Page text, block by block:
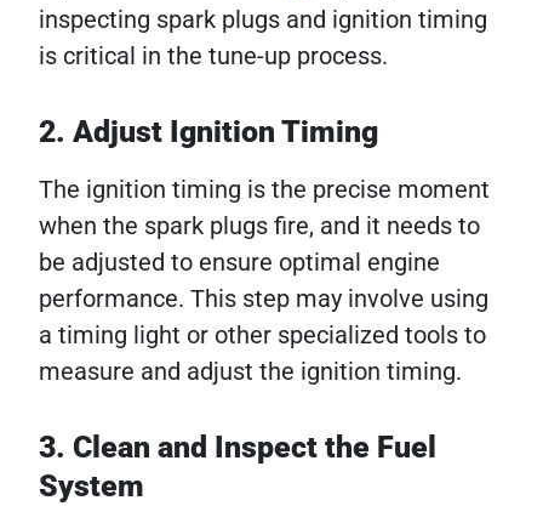
inspecting spark plugs and ignition timing
is critical in the tune-up process.
2. Adjust Ignition Timing
The ignition timing is the precise moment
when the spark plugs fire, and it needs to
be adjusted to ensure optimal engine
performance. This step may involve using
a timing light or other specialized tools to
measure and adjust the ignition timing.
3. Clean and Inspect the Fuel
System